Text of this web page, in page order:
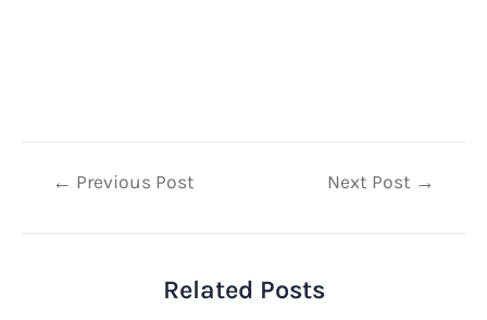
Post← Previous Post Next Post →
Related Posts